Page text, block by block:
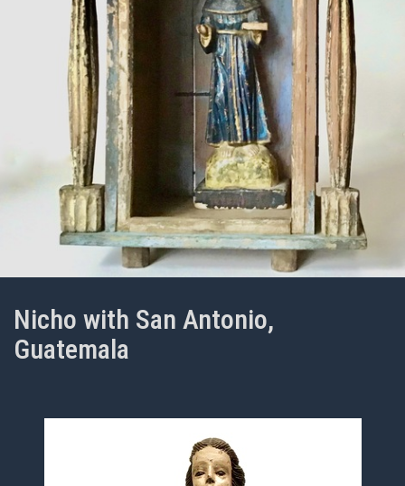
Nicho with San Antonio,
Guatemala